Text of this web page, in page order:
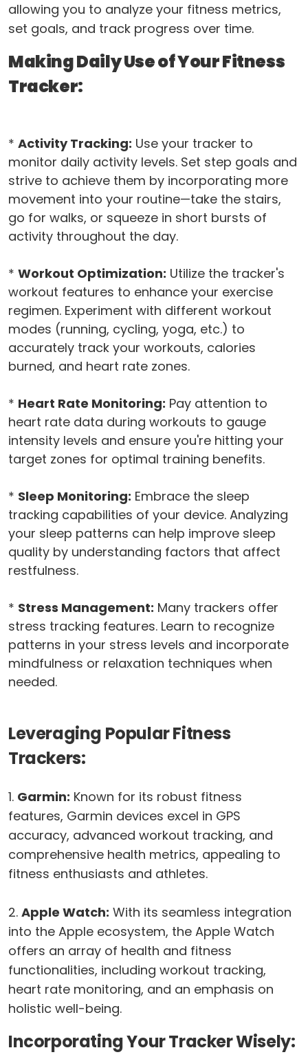
allowing you to analyze your fitness metrics,
set goals, and track progress over time.
Making Daily Use of Your Fitness
Tracker:
* Activity Tracking: Use your tracker to
monitor daily activity levels. Set step goals and
strive to achieve them by incorporating more
movement into your routine—take the stairs,
go for walks, or squeeze in short bursts of
activity throughout the day.
* Workout Optimization: Utilize the tracker's
workout features to enhance your exercise
regimen. Experiment with different workout
modes (running, cycling, yoga, etc.) to
accurately track your workouts, calories
burned, and heart rate zones.
* Heart Rate Monitoring: Pay attention to
heart rate data during workouts to gauge
intensity levels and ensure you're hitting your
target zones for optimal training benefits.
* Sleep Monitoring: Embrace the sleep
tracking capabilities of your device. Analyzing
your sleep patterns can help improve sleep
quality by understanding factors that affect
restfulness.
* Stress Management: Many trackers offer
stress tracking features. Learn to recognize
patterns in your stress levels and incorporate
mindfulness or relaxation techniques when
needed.
Leveraging Popular Fitness
Trackers:
1. Garmin: Known for its robust fitness
features, Garmin devices excel in GPS
accuracy, advanced workout tracking, and
comprehensive health metrics, appealing to
fitness enthusiasts and athletes.
2. Apple Watch: With its seamless integration
into the Apple ecosystem, the Apple Watch
offers an array of health and fitness
functionalities, including workout tracking,
heart rate monitoring, and an emphasis on
holistic well-being.
Incorporating Your Tracker Wisely: